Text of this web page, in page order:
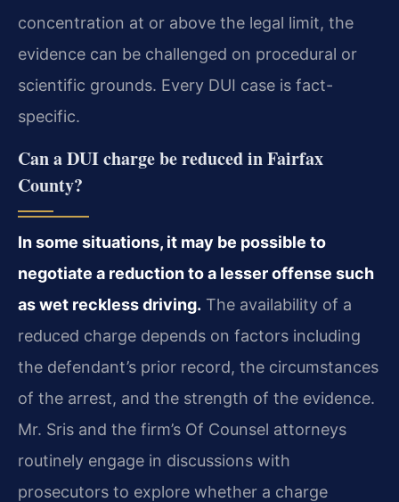
concentration at or above the legal limit, the
evidence can be challenged on procedural or
scientific grounds. Every DUI case is fact-
specific.
Can a DUI charge be reduced in Fairfax
County?
In some situations, it may be possible to
negotiate a reduction to a lesser offense such
as wet reckless driving. The availability of a
reduced charge depends on factors including
the defendant’s prior record, the circumstances
of the arrest, and the strength of the evidence.
Mr. Sris and the firm’s Of Counsel attorneys
routinely engage in discussions with
prosecutors to explore whether a charge